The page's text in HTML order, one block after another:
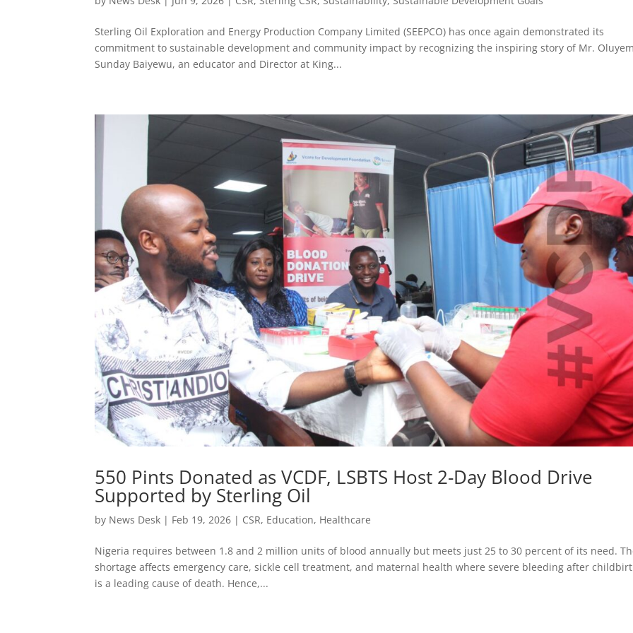
Sterling Oil Exploration and Energy Production Company Limited (SEEPCO) has once again demonstrated its
commitment to sustainable development and community impact by recognizing the inspiring story of Mr.
Sunday Baiyewu, an educator and Director at King...
550 Pints Donated as VCDF, LSBTS Host 2-Day Blood Drive
Supported by Sterling Oil
by News Desk | Feb 19, 2026 | CSR, Education, Healthcare
Nigeria requires between 1.8 and 2 million units of blood annually but meets just 25 to 30 percent of its need.
shortage affects emergency care, sickle cell treatment, and maternal health where severe bleeding after
is a leading cause of death. Hence,...